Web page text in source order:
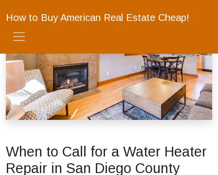
How to Buy American Real Estate Cheap!
When to Call for a Water Heater
Repair in San Diego County